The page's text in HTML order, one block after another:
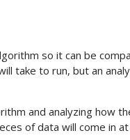
so it can be
take to run, but an
and analyzing how
of data will come in